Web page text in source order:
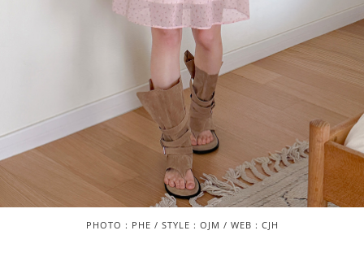
PHOTO : PHE / STYLE : OJM / WEB : CJH